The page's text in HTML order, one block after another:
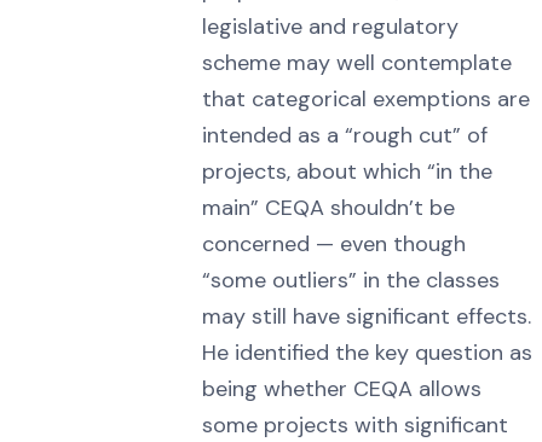
legislative and regulatory
scheme may well contemplate
that categorical exemptions are
intended as a “rough cut” of
projects, about which “in the
main” CEQA shouldn’t be
concerned — even though
“some outliers” in the classes
may still have significant effects.
He identified the key question as
being whether CEQA allows
some projects with significant